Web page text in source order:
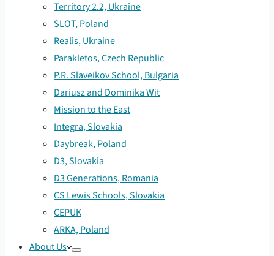
Territory 2.2, Ukraine
SLOT, Poland
Realis, Ukraine
Parakletos, Czech Republic
P.R. Slaveikov School, Bulgaria
Dariusz and Dominika Wit
Mission to the East
Integra, Slovakia
Daybreak, Poland
D3, Slovakia
D3 Generations, Romania
CS Lewis Schools, Slovakia
CEPUK
ARKA, Poland
About Us